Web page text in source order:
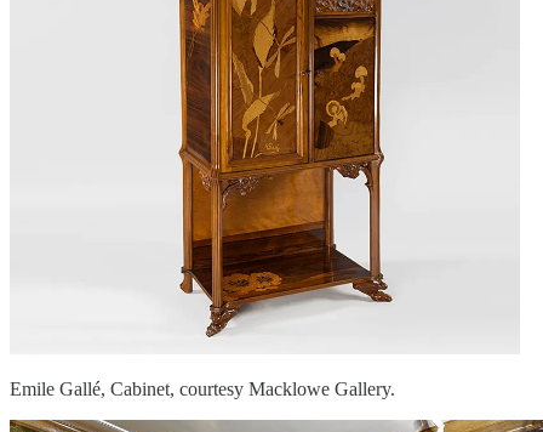
Emile Gallé, Cabinet, courtesy Macklowe Gallery.